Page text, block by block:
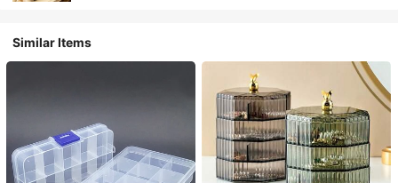
Similar Items